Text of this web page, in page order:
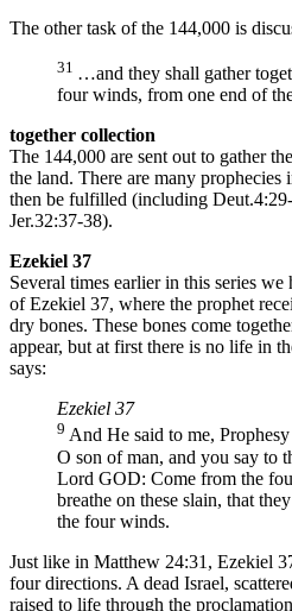
The other task of the 144,000 is
31 …and they shall gather
four winds, from one end of
together collection
The 144,000 are sent out to gather
the land. There are many
then be fulfilled (including
Jer.32:37-38).
Ezekiel 37
Several times earlier in this series
of Ezekiel 37, where the prophet
dry bones. These bones come
appear, but at first there is no life in
says:
Ezekiel 37
9 And He said to me,
O son of man, and you say to
Lord GOD: Come from the
breathe on these slain, that
the four winds.
Just like in Matthew 24:31, Ezekiel
four directions. A dead Israel,
raised to life through the